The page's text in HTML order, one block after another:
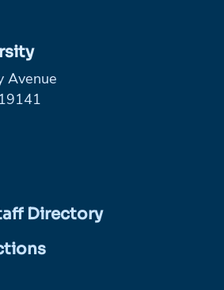
Avenue
Directory